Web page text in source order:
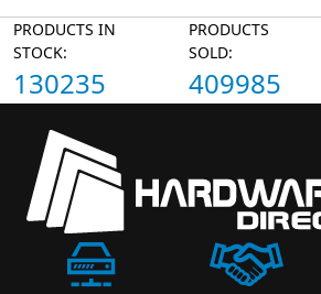
PRODUCTS IN
STOCK:
130235
PRODUCTS
SOLD:
409985